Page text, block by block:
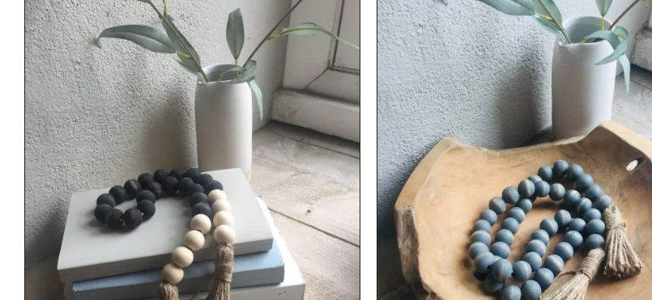
DETAILS DETAILS